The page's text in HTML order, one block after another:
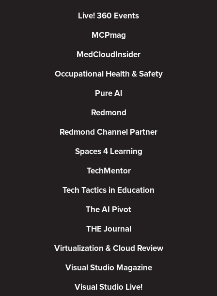
Live! 360 Events
MCPmag
MedCloudInsider
Occupational Health & Safety
Pure AI
Redmond
Redmond Channel Partner
Spaces 4 Learning
TechMentor
Tech Tactics in Education
The AI Pivot
THE Journal
Virtualization & Cloud Review
Visual Studio Magazine
Visual Studio Live!